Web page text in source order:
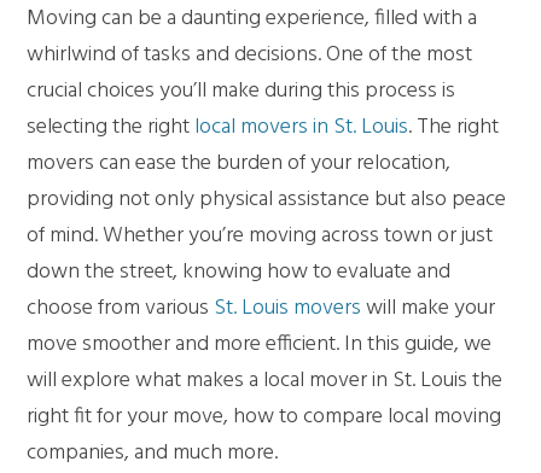
Moving can be a daunting experience, filled with a
whirlwind of tasks and decisions. One of the most
crucial choices you’ll make during this process is
selecting the rightlocal movers in St. Louis. The right
movers can ease the burden of your relocation,
providing not only physical assistance but also peace
of mind. Whether you’re moving across town or just
down the street, knowing how to evaluate and
choose from various St. Louis moverswill make your
move smoother and more efficient. In this guide, we
will explore what makes a local mover in St. Louis the
right fit for your move, how to compare local moving
companies, and much more.